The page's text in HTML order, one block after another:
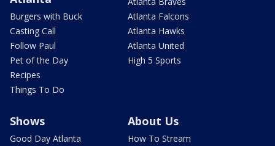
Burgers with Buck
Casting Call
Follow Paul
Pet of the Day
Recipes
Things To Do
Atlanta Falcons
Atlanta Hawks
Atlanta United
High 5 Sports
Shows
Good Day Atlanta
About Us
How To Stream